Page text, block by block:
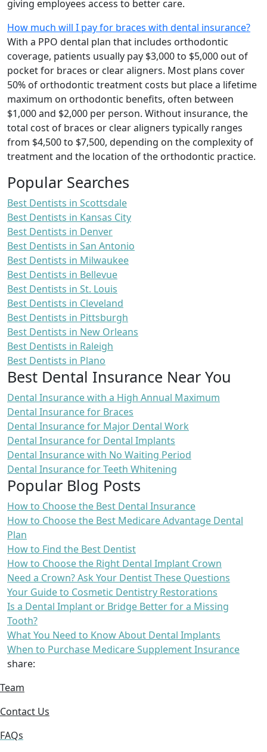
giving employees access to better care.
How much will I pay for braces with dental insurance?
With a PPO dental plan that includes orthodontic
coverage, patients usually pay $3,000 to $5,000 out of
pocket for braces or clear aligners. Most plans cover
50% of orthodontic treatment costs but place a lifetime
maximum on orthodontic benefits, often between
$1,000 and $2,000 per person. Without insurance, the
total cost of braces or clear aligners typically ranges
from $4,500 to $7,500, depending on the complexity of
treatment and the location of the orthodontic practice.
Popular Searches
Best Dentists in Scottsdale
Best Dentists in Kansas City
Best Dentists in Denver
Best Dentists in San Antonio
Best Dentists in Milwaukee
Best Dentists in Bellevue
Best Dentists in St. Louis
Best Dentists in Cleveland
Best Dentists in Pittsburgh
Best Dentists in New Orleans
Best Dentists in Raleigh
Best Dentists in Plano
Best Dental Insurance Near You
Dental Insurance with a High Annual Maximum
Dental Insurance for Braces
Dental Insurance for Major Dental Work
Dental Insurance for Dental Implants
Dental Insurance with No Waiting Period
Dental Insurance for Teeth Whitening
Popular Blog Posts
How to Choose the Best Dental Insurance
How to Choose the Best Medicare Advantage Dental
Plan
How to Find the Best Dentist
How to Choose the Right Dental Implant Crown
Need a Crown? Ask Your Dentist These Questions
Your Guide to Cosmetic Dentistry Restorations
Is a Dental Implant or Bridge Better for a Missing
Tooth?
What You Need to Know About Dental Implants
When to Purchase Medicare Supplement Insurance
share:
Team
Contact Us
FAQs